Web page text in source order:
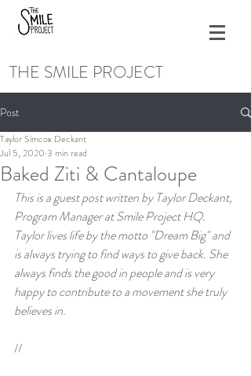
THE SMILE PROJECT
Post
Baked Ziti & Cantaloupe
Taylor Simcox Deckant
Jul 5, 2020 3 min read
This is a guest post written by Taylor Deckant,
Program Manager at Smile Project HQ.
Taylor lives life by the motto "Dream Big" and
is always trying to find ways to give back. She
always finds the good in people and is very
happy to contribute to a movement she truly
believes in.
//